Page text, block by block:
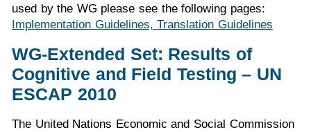
used by the WG please see the following pages:
Implementation Guidelines,Translation Guidelines
WG-Extended Set: Results of
Cognitive and Field Testing – UN
ESCAP 2010
The United Nations Economic and Social Commission